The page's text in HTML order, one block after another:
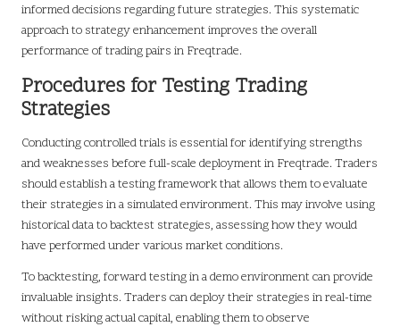
informed decisions regarding future strategies. This systematic
approach to strategy enhancement improves the overall
performance of trading pairs in Freqtrade.
Procedures for Testing Trading
Strategies
Conducting controlled trials is essential for identifying strengths
and weaknesses before full-scale deployment in Freqtrade. Traders
should establish a testing framework that allows them to evaluate
their strategies in a simulated environment. This may involve using
historical data to backtest strategies, assessing how they would
have performed under various market conditions.
To backtesting, forward testing in a demo environment can provide
invaluable insights. Traders can deploy their strategies in real-time
without risking actual capital, enabling them to observe